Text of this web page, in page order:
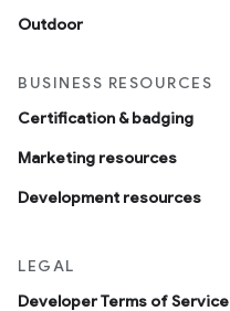
Outdoor
BUSINESS RESOURCES
Certification & badging
Marketing resources
Development resources
LEGAL
Developer Terms of Service